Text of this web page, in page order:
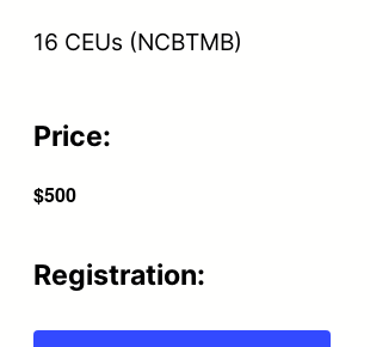
16 CEUs (NCBTMB)
Price:
$500
Registration: